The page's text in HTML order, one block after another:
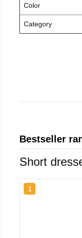
Color
Category
Bestseller
Short
1